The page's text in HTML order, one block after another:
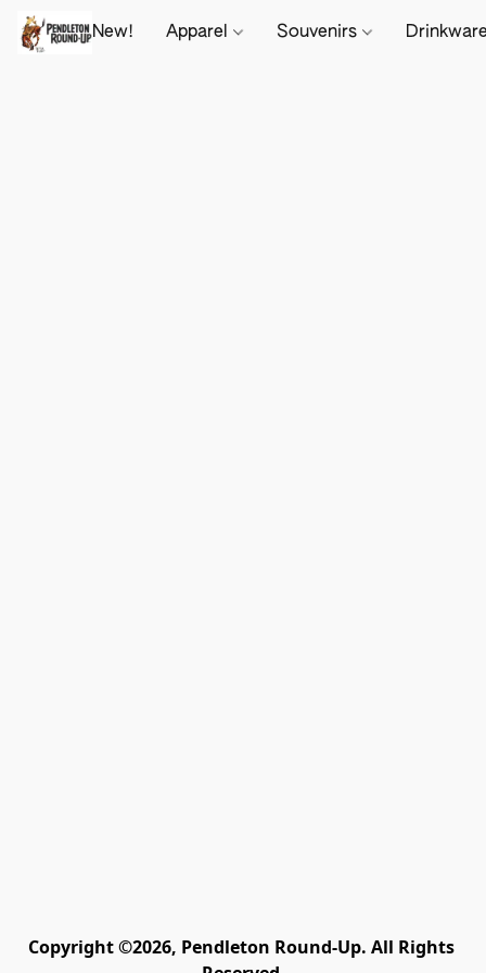
New! Apparel Souvenirs
Copyright ©2026, Pendleton Round-Up. All Rights